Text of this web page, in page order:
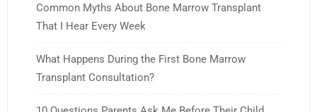
Common Myths About Bone Marrow Transplant
That I Hear Every Week
What Happens During the First Bone Marrow
Transplant Consultation?